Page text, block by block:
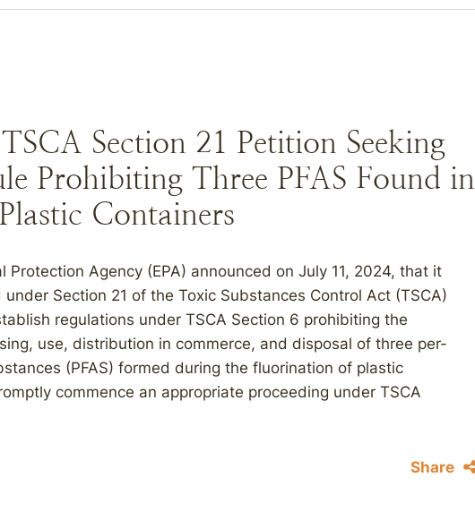
Section 21 Petition Seeking
Prohibiting Three PFAS Found in
Containers
Protection Agency (EPA) announced on July 11, 2024, that it
Section 21 of the Toxic Substances Control Act (TSCA)
regulations under TSCA Section 6 prohibiting the
use, distribution in commerce, and disposal of three per-
(PFAS) formed during the fluorination of plastic
commence an appropriate proceeding under TSCA
Share